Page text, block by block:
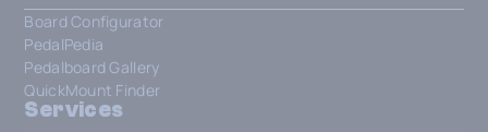
Board Configurator
PedalPedia
Pedalboard Gallery
QuickMount Finder
Services